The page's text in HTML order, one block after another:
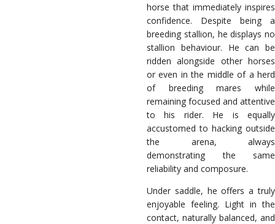
horse that immediately inspires
confidence. Despite being a
breeding stallion, he displays no
stallion behaviour. He can be
ridden alongside other horses
or even in the middle of a herd
of breeding mares while
remaining focused and attentive
to his rider. He is equally
accustomed to hacking outside
the arena, always
demonstrating the same
reliability and composure.
Under saddle, he offers a truly
enjoyable feeling. Light in the
contact, naturally balanced, and